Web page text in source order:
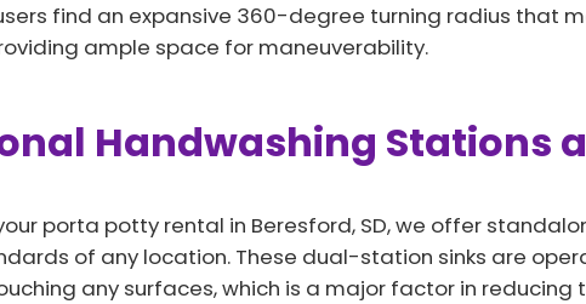
find an expansive 360-degree turning radius that
ample space for maneuverability.
Handwashing Stations
porta potty rental in Beresford, SD, we offer
of any location. These dual-station sinks are
any surfaces, which is a major factor in reducing